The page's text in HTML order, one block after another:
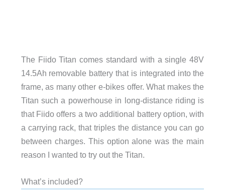
The Fiido Titan comes standard with a single 48V
14.5Ah removable battery that is integrated into the
frame, as many other e-bikes offer. What makes the
Titan such a powerhouse in long-distance riding is
that Fiido offers a two additional battery option, with
a carrying rack, that triples the distance you can go
between charges. This option alone was the main
reason I wanted to try out the Titan.
What’s included?